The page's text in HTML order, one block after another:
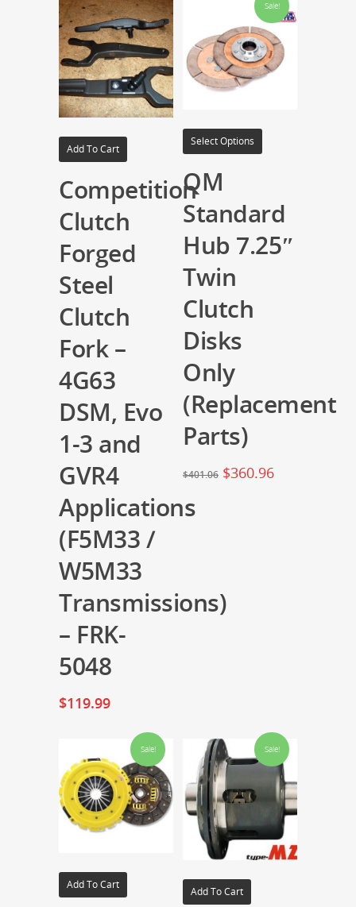
Add To Cart
Competition
Clutch
Forged
Steel
Clutch
Fork –
4G63
DSM, Evo
1-3 and
GVR4
Applications
(F5M33 /
W5M33
Transmissions)
– FRK-
5048
$119.99
Sale!
Select Options
QM
Standard
Hub 7.25″
Twin
Clutch
Disks
Only
(Replacement
Parts)
$401.06 $360.96
Sale!
Add To Cart
Sale!
Add To Cart